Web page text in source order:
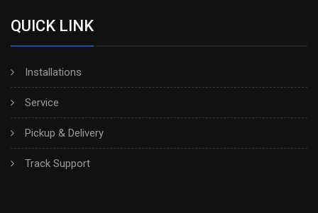
QUICK LINK
Installations
Service
Pickup & Delivery
Track Support